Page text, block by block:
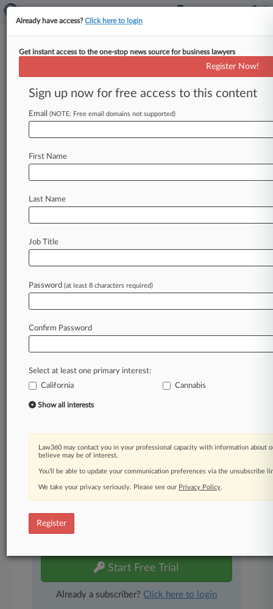
Calif. Pot Cos. Settle Application
Suit With Pasadena
By Sam Reisman ( August 3, 2022, 7:04 PM EDT)
-- Two California cannabis companies and the
marijuana
Law360 is on it, so you are, too.
of fast-moving legal issues, trends and
developments so you can act with speed and
confidence. Over 200 articles are published
daily across more than 60 topics, industries,
A Law360 subscription includes features such
as
Advanced search
450K+ searchable archived articles
Experience Law360 today with a
Start Free Trial
Already a subscriber? Click here to login
Already have access?Click here to login
Get instant access to the one-stop news source for business lawyers
Register Now!
Sign up now for free access to this content
Email (NOTE: Free email domains not supported)
First Name
Last Name
Job Title
Password (at least 8 characters required)
Confirm Password
Select at least one primary interest:
California
Cannabis
Show all interests
Law360 may contact you in your professional capacity with information about
believe may be of interest.
You’ll be able to update your communication preferences via the unsubscribe
We take your privacy seriously. Please see our Privacy Policy.
Register